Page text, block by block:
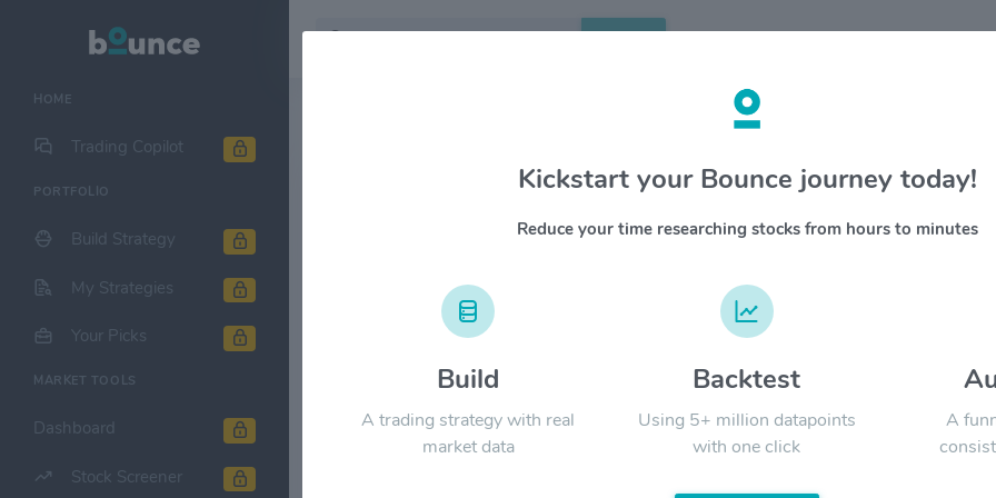
HOME
Trading Copilot
PORTFOLIO
Build Strategy
My Strategies
Your Picks
MARKET TOOLS
Dashboard
Stock Screener
Search
Ulta
Beauty
Signal:
Kickstart your Bounce journey today!
Reduce your time researching stocks from hours to minutes
Build
A trading strategy with real
market data
Backtest
Using 5+ million datapoints
with one click
A